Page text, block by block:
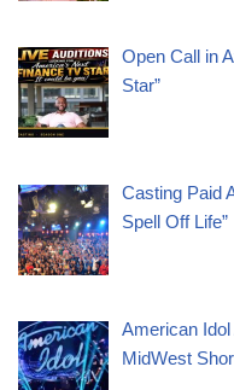
Open Call in
Star”
Casting Paid
Spell Off Life”
American
MidWest